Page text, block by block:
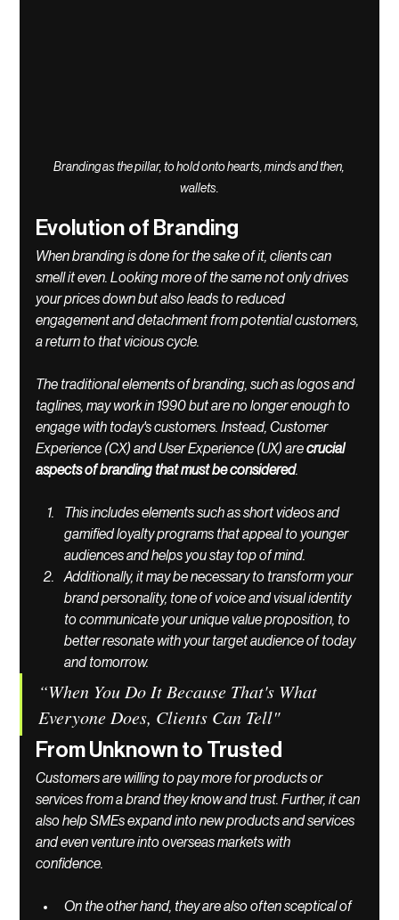
Branding as the pillar, to hold onto hearts, minds and then,
wallets.
Evolution of Branding
When branding is done for the sake of it, clients can
smell it even. Looking more of the same not only drives
your prices down but also leads to reduced
engagement and detachment from potential customers,
a return to that vicious cycle.
The traditional elements of branding, such as logos and
taglines, may work in 1990 but are no longer enough to
engage with today's customers. Instead, Customer
Experience (CX) and User Experience (UX) are crucial
aspects of branding that must be considered.
This includes elements such as short videos and
gamified loyalty programs that appeal to younger
audiences and helps you stay top of mind.
Additionally, it may be necessary to transform your
brand personality, tone of voice and visual identity
to communicate your unique value proposition, to
better resonate with your target audience of today
and tomorrow.
“When You Do It Because That's What
Everyone Does, Clients Can Tell"
From Unknown to Trusted
Customers are willing to pay more for products or
services from a brand they know and trust. Further, it can
also help SMEs expand into new products and services
and even venture into overseas markets with
confidence.
On the other hand, they are also often sceptical of